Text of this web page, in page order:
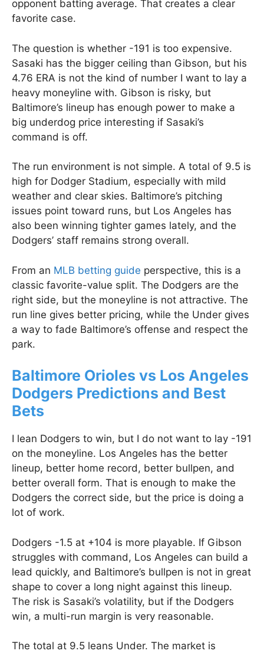
opponent batting average. That creates a clear
favorite case.
The question is whether -191 is too expensive.
Sasaki has the bigger ceiling than Gibson, but his
4.76 ERA is not the kind of number I want to lay a
heavy moneyline with. Gibson is risky, but
Baltimore’s lineup has enough power to make a
big underdog price interesting if Sasaki’s
command is off.
The run environment is not simple. A total of 9.5 is
high for Dodger Stadium, especially with mild
weather and clear skies. Baltimore’s pitching
issues point toward runs, but Los Angeles has
also been winning tighter games lately, and the
Dodgers’ staff remains strong overall.
From an MLB betting guide perspective, this is a
classic favorite-value split. The Dodgers are the
right side, but the moneyline is not attractive. The
run line gives better pricing, while the Under gives
a way to fade Baltimore’s offense and respect the
park.
Baltimore Orioles vs Los Angeles
Dodgers Predictions and Best
Bets
I lean Dodgers to win, but I do not want to lay -191
on the moneyline. Los Angeles has the better
lineup, better home record, better bullpen, and
better overall form. That is enough to make the
Dodgers the correct side, but the price is doing a
lot of work.
Dodgers -1.5 at +104 is more playable. If Gibson
struggles with command, Los Angeles can build a
lead quickly, and Baltimore’s bullpen is not in great
shape to cover a long night against this lineup.
The risk is Sasaki’s volatility, but if the Dodgers
win, a multi-run margin is very reasonable.
The total at 9.5 leans Under. The market is